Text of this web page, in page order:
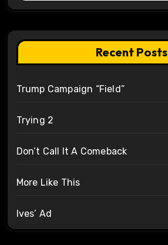
Recent Posts
Trump Campaign “Field”
Trying 2
Don’t Call It A Comeback
More Like This
Ives’ Ad